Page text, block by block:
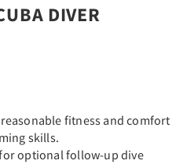
DIVER
fitness and comfort
skills.
for optional follow-up dive